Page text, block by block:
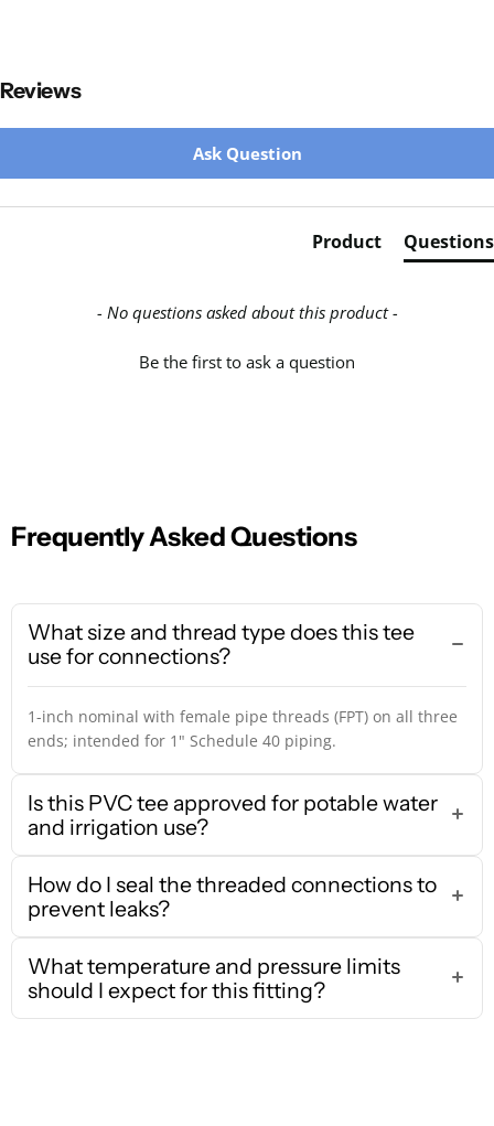
Reviews
Ask Question
Product Questions
- No questions asked about this product -
Be the first to ask a question
New content loaded
Frequently Asked Questions
What size and thread type does this tee
use for connections?
1-inch nominal with female pipe threads (FPT) on all three
ends; intended for 1" Schedule 40 piping.
Is this PVC tee approved for potable water
and irrigation use?
How do I seal the threaded connections to
prevent leaks?
What temperature and pressure limits
should I expect for this fitting?